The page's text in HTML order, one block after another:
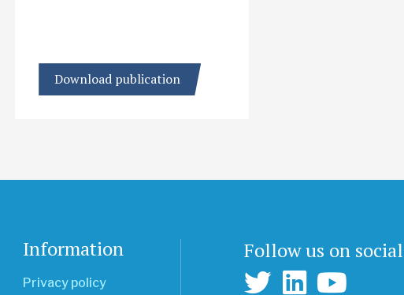
Download publication
Information
Privacy policy
Follow us on